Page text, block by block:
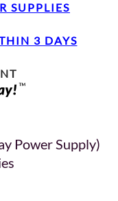
SUPPLIES
3 DAYS
Power Supply)